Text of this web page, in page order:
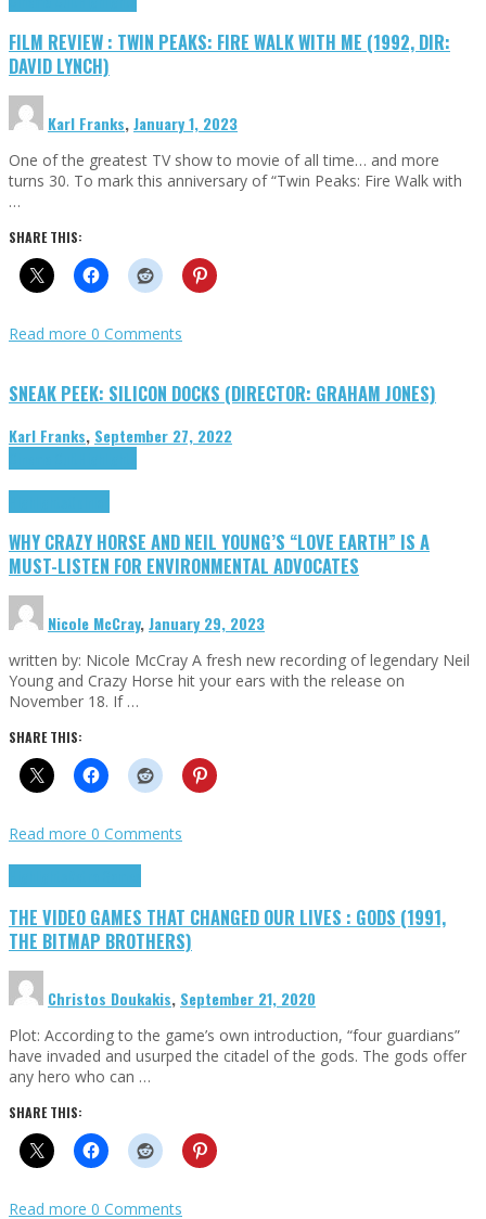
FILM REVIEW : TWIN PEAKS: FIRE WALK WITH ME (1992, DIR:
DAVID LYNCH)
Karl Franks,January 1, 2023
One of the greatest TV show to movie of all time… and more
turns 30. To mark this anniversary of “Twin Peaks: Fire Walk with
…
SHARE THIS:
Read more 0 Comments
SNEAK PEEK: SILICON DOCKS (DIRECTOR: GRAHAM JONES)
Karl Franks, September 27, 2022
WHY CRAZY HORSE AND NEIL YOUNG’S “LOVE EARTH” IS A
MUST-LISTEN FOR ENVIRONMENTAL ADVOCATES
Nicole McCray,January 29, 2023
written by: Nicole McCray A fresh new recording of legendary Neil
Young and Crazy Horse hit your ears with the release on
November 18. If …
SHARE THIS:
Read more 0 Comments
THE VIDEO GAMES THAT CHANGED OUR LIVES : GODS (1991,
THE BITMAP BROTHERS)
Christos Doukakis, September 21, 2020
Plot: According to the game’s own introduction, “four guardians”
have invaded and usurped the citadel of the gods. The gods offer
any hero who can …
SHARE THIS:
Read more 0 Comments